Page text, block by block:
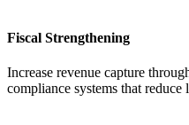
Fiscal Strengthening
Increase revenue capture
compliance systems that reduce